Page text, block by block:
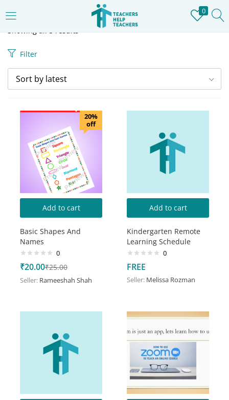
0
REGISTER
Remember me
Lost password?
Showing all 5 results
Filter
Sort by latest
20%
off
Add to cart
Basic Shapes And
Names
0
₹20.00₹25.00
Seller: Rameeshah Shah
Add to cart
Kindergarten Remote
Learning Schedule
0
FREE
Seller: Melissa Rozman